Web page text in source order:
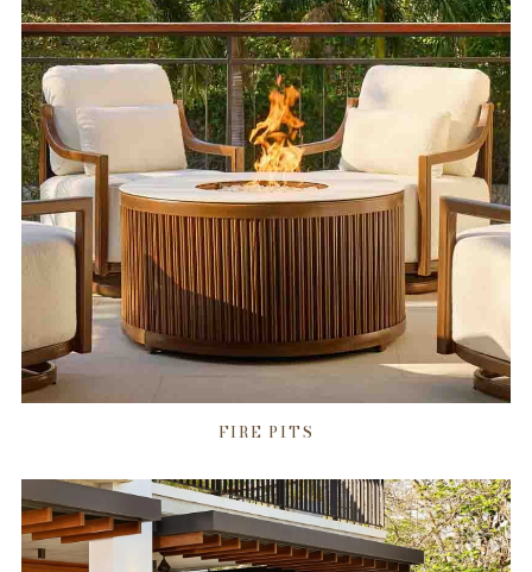
FIRE PITS